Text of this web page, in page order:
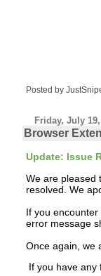
Posted by
Friday, July
Browser
Update: Issue
We are pleased
resolved. We
If you
error message
Once again, we
If you have